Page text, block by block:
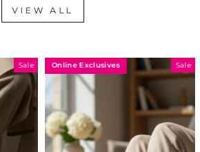
VIEW ALL
Sale Online Exclusives Sale